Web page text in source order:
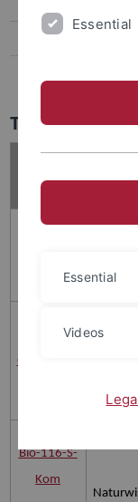
Publications
Teaching
GTCNEURO
Bio-116-S-
Kom
Essential
Essential
Videos